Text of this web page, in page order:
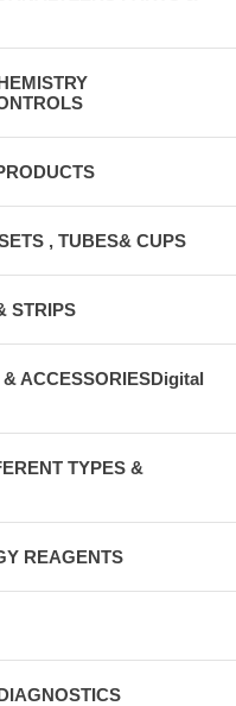
, TUBES& CUPS
STRIPS
ACCESSORIESDigital
TYPES &
REAGENTS